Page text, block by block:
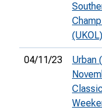
(UKOL)
04/11/23
Urban
Classic